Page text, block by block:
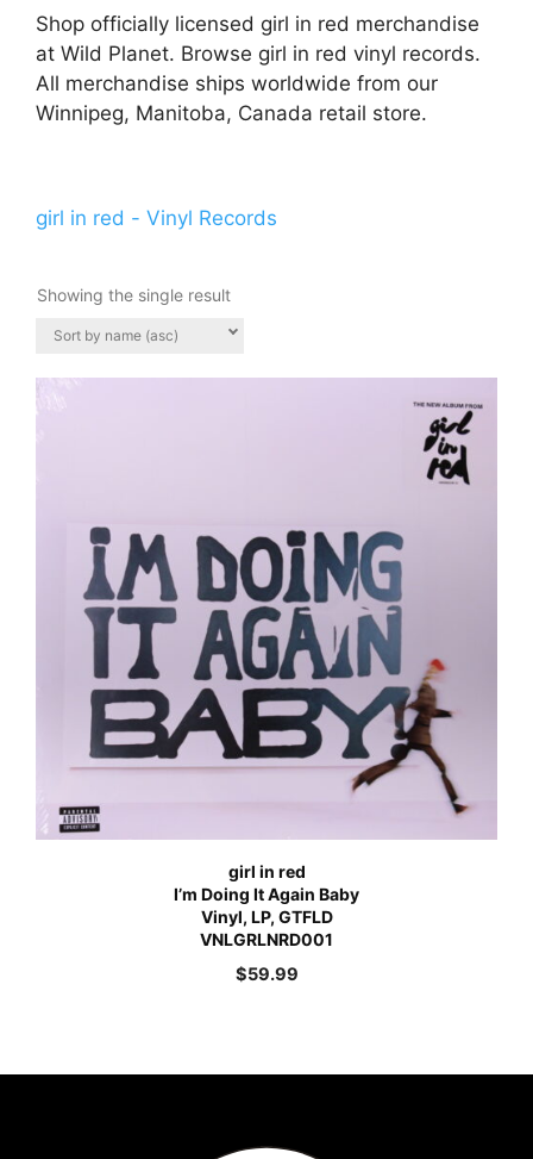
Shop officially licensed girl in red merchandise
at Wild Planet. Browse girl in red vinyl records.
All merchandise ships worldwide from our
Winnipeg, Manitoba, Canada retail store.
girl in red - Vinyl Records
Showing the single result
girl in red
I’m Doing It Again Baby
Vinyl, LP, GTFLD
VNLGRLNRD001
$59.99